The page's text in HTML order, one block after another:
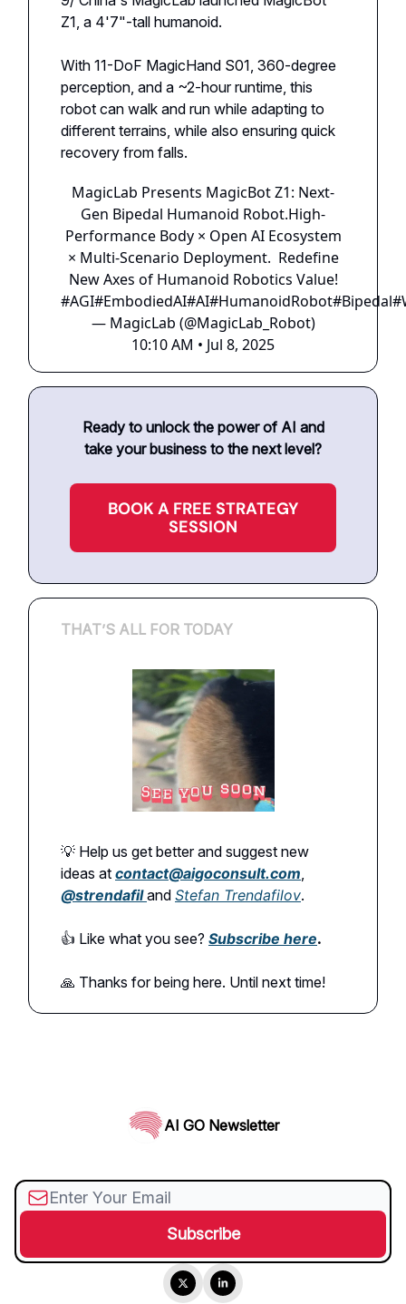
Z1, a 4'7"-tall humanoid.
With 11-DoF MagicHand S01, 360-degree
perception, and a ~2-hour runtime, this
robot can walk and run while adapting to
different terrains, while also ensuring quick
recovery from falls.
MagicLab Presents MagicBot Z1: Next-
Gen Bipedal Humanoid Robot.High-
Performance Body × Open AI Ecosystem
× Multi-Scenario Deployment. Redefine
New Axes of Humanoid Robotics Value!
#AGI#EmbodiedAI#AI#HumanoidRobot#Bipedal
— MagicLab (@MagicLab_Robot)
10:10 AM • Jul 8, 2025
Ready to unlock the power of AI and
take your business to the next level?
BOOK A FREE STRATEGY
SESSION
THAT’S ALL FOR TODAY
💡 Help us get better and suggest new
ideas at contact@aigoconsult.com,
@strendafiland Stefan Trendafilov.
👍️ Like what you see? Subscribe here.
🙏 Thanks for being here. Until next time!
AI GO Newsletter